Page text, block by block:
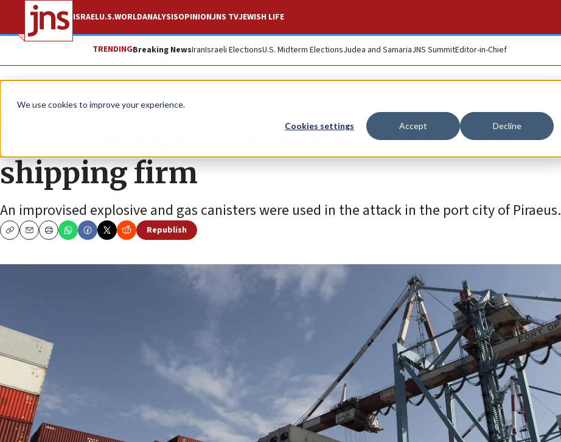
We use cookies to improve your experience.
Cookies settings Accept Decline
ISRAELU.S.WORLDANALYSISOPINIONJNS TVJEWISH LIFE
TRENDINGBreaking NewsIranIsraeli ElectionsU.S. Midterm ElectionsJudea and SamariaJNS SummitEditor-in-Chief
News Israel News
Blast damages Greek office of Israeli
shipping firm
An improvised explosive and gas canisters were used in the attack in the port city of Piraeus.
CopyEmailPrint
Republish